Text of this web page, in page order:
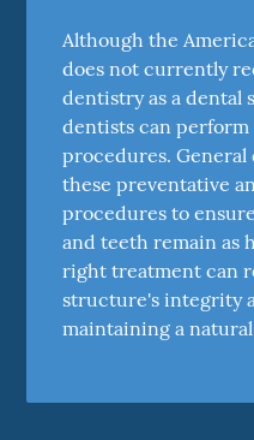
Although the
does not currently
dentistry as a dental
dentists can
procedures.
these preventative
procedures to
and teeth remain as
right treatment can
structure's integrity
maintaining a